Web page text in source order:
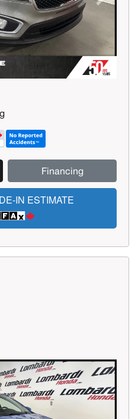
Next
Financing
IN ESTIMATE